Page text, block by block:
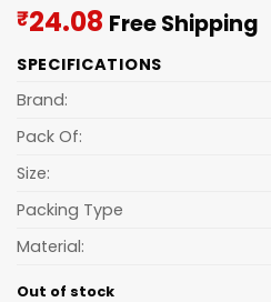
₹24.08 Current
is:
Free Shipping
SPECIFICATIONS
Brand:
Pack Of:
Size:
Packing Type
Material:
Out of stock